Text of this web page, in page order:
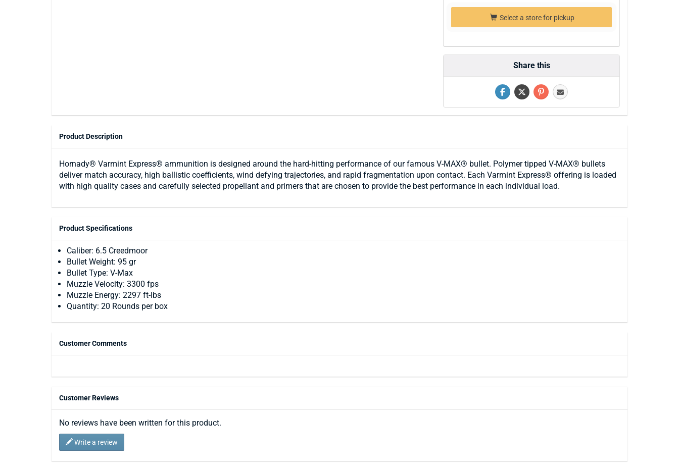
Select a store for pickup
Share this
Product Description
Hornady® Varmint Express® ammunition is designed around the hard-hitting performance of our famous V-MAX® bullet. Polymer tipped V-MAX® bullets
deliver match accuracy, high ballistic coefficients, wind defying trajectories, and rapid fragmentation upon contact. Each Varmint Express® offering is loaded
with high quality cases and carefully selected propellant and primers that are chosen to provide the best performance in each individual load.
Product Specifications
Caliber: 6.5 Creedmoor
Bullet Weight: 95 gr
Bullet Type: V-Max
Muzzle Velocity: 3300 fps
Muzzle Energy: 2297 ft-lbs
Quantity: 20 Rounds per box
Customer Comments
Customer Reviews
No reviews have been written for this product.
Write a review